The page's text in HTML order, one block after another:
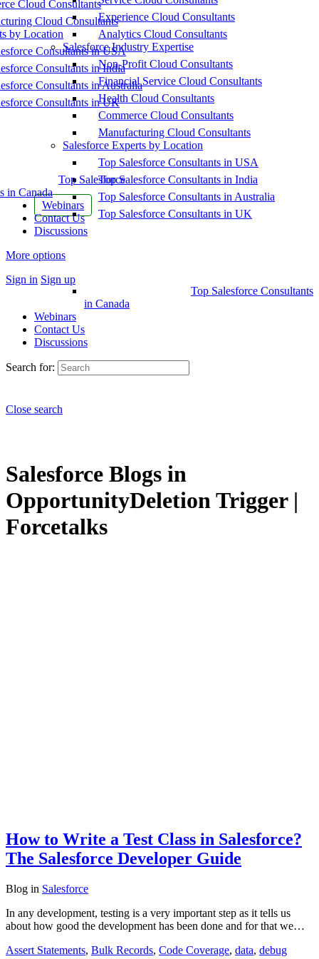
Cloud Consultants
Cloud Consultants
by Location
Consultants in USA
Consultants in India
Consultants in Australia
Consultants in UK
Top Salesforce
in Canada
Webinars
Contact Us
Discussions
More options
Sign in Sign up
Experience Cloud Consultants
Analytics Cloud Consultants
Salesforce Industry Expertise
Non-Profit Cloud Consultants
Financial Service Cloud Consultants
Health Cloud Consultants
Commerce Cloud Consultants
Manufacturing Cloud Consultants
Salesforce Experts by Location
Top Salesforce Consultants in USA
Top Salesforce Consultants in India
Top Salesforce Consultants in Australia
Top Salesforce Consultants in UK
Top Salesforce Consultants
in Canada
Webinars
Contact Us
Discussions
Search for:
Close search
Salesforce Blogs in
OpportunityDeletion Trigger |
Forcetalks
How to Write a Test Class in Salesforce?
The Salesforce Developer Guide
Blog in Salesforce
In any development, testing is a very important step as it tells us
about how good the development has been done and for that we…
Assert Statements, Bulk Records, Code Coverage, data, debug